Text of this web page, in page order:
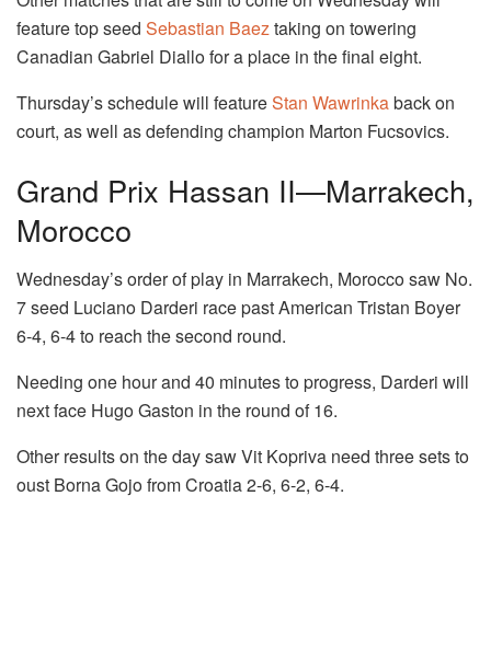
feature top seed Sebastian Baeztaking on towering
Canadian Gabriel Diallo for a place in the final eight.
Thursday’s schedule will featureStan Wawrinkaback on
court, as well as defending champion Marton Fucsovics.
Grand Prix Hassan II—Marrakech,
Morocco
Wednesday’s order of play in Marrakech, Morocco saw No.
7 seed Luciano Darderi race past American Tristan Boyer
6-4, 6-4 to reach the second round.
Needing one hour and 40 minutes to progress, Darderi will
next face Hugo Gaston in the round of 16.
Other results on the day saw Vit Kopriva need three sets to
oust Borna Gojo from Croatia 2-6, 6-2, 6-4.